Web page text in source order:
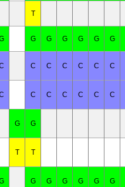
T
G G G G G G
C C C C C C
C C C C C C
G G
T T
G G G G G G